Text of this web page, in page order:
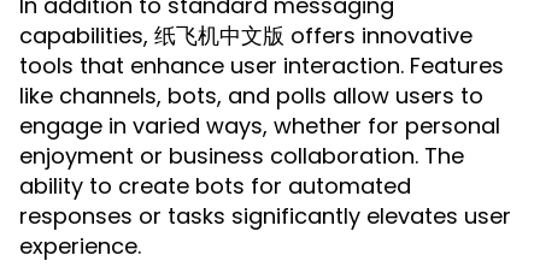
capabilities, 纸飞机中文版 offers innovative
tools that enhance user interaction. Features
like channels, bots, and polls allow users to
engage in varied ways, whether for personal
enjoyment or business collaboration. The
ability to create bots for automated
responses or tasks significantly elevates user
experience.